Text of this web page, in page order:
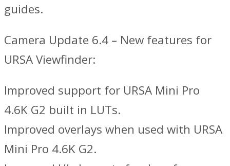
guides.
Camera Update 6.4 – New features for
URSA Viewfinder:
Improved support for URSA Mini Pro
4.6K G2 built in LUTs.
Improved overlays when used with URSA
Mini Pro 4.6K G2.